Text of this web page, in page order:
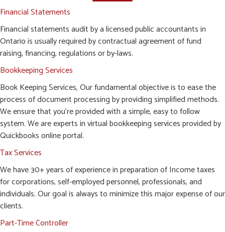
Financial Statements
Financial statements audit by a licensed public accountants in
Ontario is usually required by contractual agreement of fund
raising, financing, regulations or by-laws.
Bookkeeping Services
Book Keeping Services, Our fundamental objective is to ease the
process of document processing by providing simplified methods.
We ensure that you’re provided with a simple, easy to follow
system. We are experts in virtual bookkeeping services provided by
Quickbooks online portal.
Tax Services
We have 30+ years of experience in preparation of Income taxes
for corporations, self-employed personnel, professionals, and
individuals. Our goal is always to minimize this major expense of our
clients.
Part-Time Controller